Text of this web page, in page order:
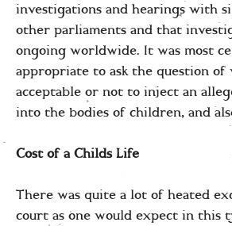
investigations and hearings with
other parliaments and that
ongoing worldwide. It was most
appropriate to ask the question
acceptable or not to inject an
into the bodies of children, and
Cost of a Childs Life
There was quite a lot of heated
court as one would expect in this